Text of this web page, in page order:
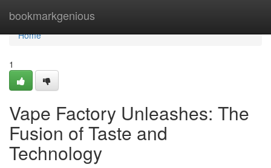
bookmarkgenious
Home
Home
1
Vape Factory Unleashes: The
Fusion of Taste and
Technology